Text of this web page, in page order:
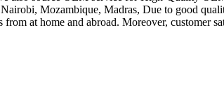
Mozambique, Madras, Due to good
at home and abroad. Moreover, customer